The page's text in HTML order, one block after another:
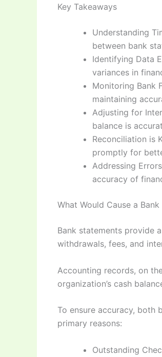
Key Takeaways
Understanding
between bank
Identifying Data
variances in
Monitoring Bank
maintaining
Adjusting for
balance is
Reconciliation is
promptly for
Addressing
accuracy of
What Would Cause a
Bank statements provide
withdrawals, fees, and
Accounting records, on
organization’s cash
To ensure accuracy, both
primary reasons:
Outstanding